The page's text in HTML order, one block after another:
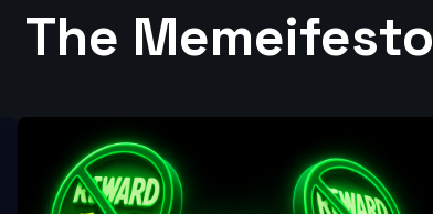
The Memeifesto